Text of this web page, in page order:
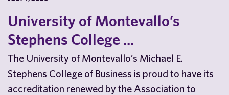
University of Montevallo’s
Stephens College ...
The University of Montevallo’s Michael E.
Stephens College of Business is proud to have its
accreditation renewed by the Association to